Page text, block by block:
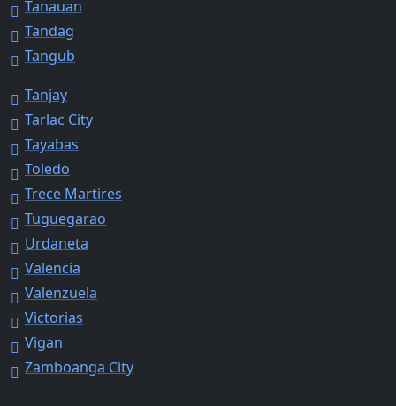
Tanauan
Tandag
Tangub
Tanjay
Tarlac City
Tayabas
Toledo
Trece Martires
Tuguegarao
Urdaneta
Valencia
Valenzuela
Victorias
Vigan
Zamboanga City